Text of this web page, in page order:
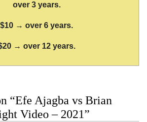
over 3 years.
$10 → over 6 years.
→ over 12 years.
“Efe Ajagba vs Brian
Video – 2021”